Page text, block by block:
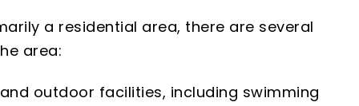
a residential area, there are several
area:
outdoor facilities, including swimming